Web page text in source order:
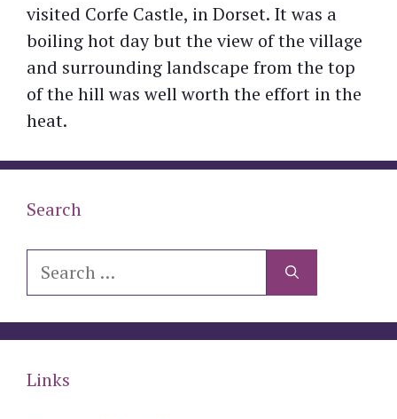
visited Corfe Castle, in Dorset. It was a
boiling hot day but the view of the village
and surrounding landscape from the top
of the hill was well worth the effort in the
heat.
Search
Search
Links